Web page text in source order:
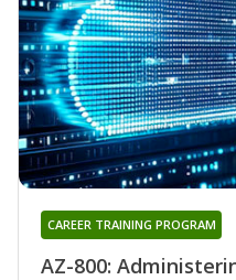
AZ-800:
CAREER TRAINING PROGRAM